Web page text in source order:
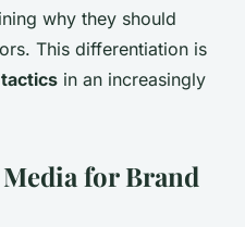
why they should
This differentiation is
in an increasingly
for Brand